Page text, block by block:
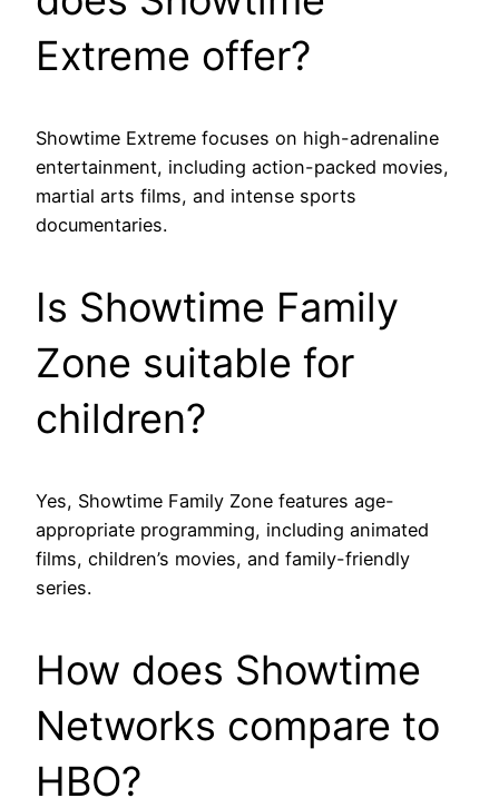
Extreme offer?
Showtime Extreme focuses on high-adrenaline
entertainment, including action-packed movies,
martial arts films, and intense sports
documentaries.
Is Showtime Family
Zone suitable for
children?
Yes, Showtime Family Zone features age-
appropriate programming, including animated
films, children’s movies, and family-friendly
series.
How does Showtime
Networks compare to
HBO?